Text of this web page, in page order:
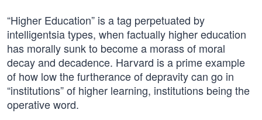
“Higher Education” is a tag perpetuated by
intelligentsia types, when factually higher education
has morally sunk to become a morass of moral
decay and decadence. Harvard is a prime example
of how low the furtherance of depravity can go in
“institutions” of higher learning, institutions being the
operative word.